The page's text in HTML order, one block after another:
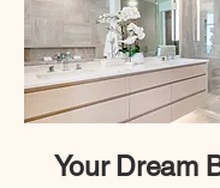
YourDream